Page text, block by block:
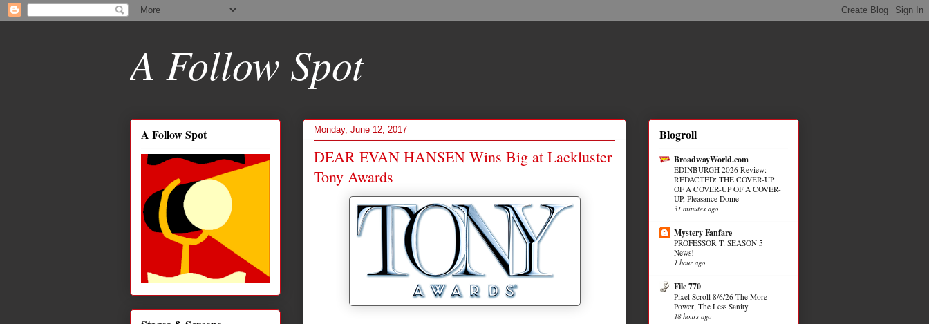
A Follow Spot
Monday, June 12, 2017
DEAR EVAN HANSEN Wins Big at Lackluster
Tony Awards
A Follow Spot Blogroll
BroadwayWorld.com
EDINBURGH 2026 Review:
REDACTED: THE COVER-UP
OF A COVER-UP OF A COVER-
UP, Pleasance Dome
31 minutes ago
Mystery Fanfare
PROFESSOR T: SEASON 5
News!
1 hour ago
File 770
Pixel Scroll 8/6/26 The More
Power, The Less Sanity
18 hours ago